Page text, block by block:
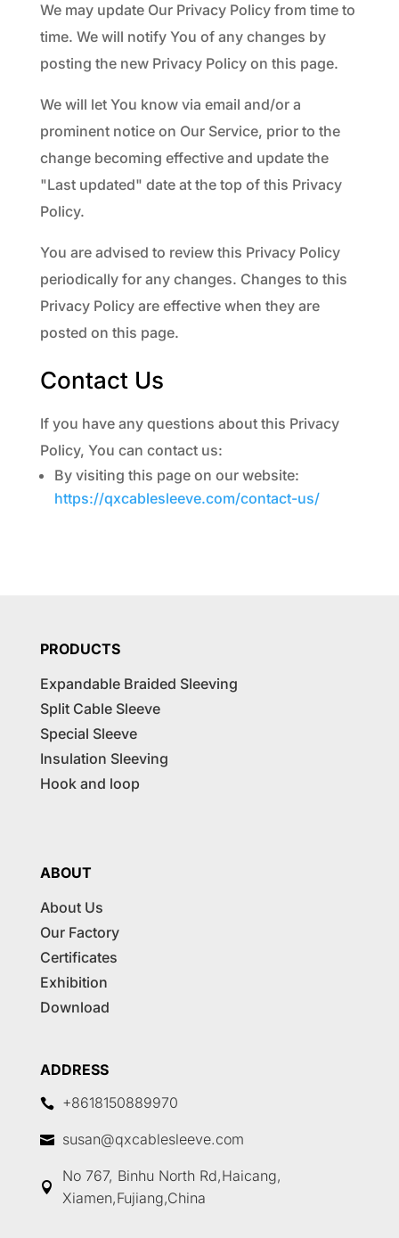
We may update Our Privacy Policy from time to
time. We will notify You of any changes by
posting the new Privacy Policy on this page.
We will let You know via email and/or a
prominent notice on Our Service, prior to the
change becoming effective and update the
"Last updated" date at the top of this Privacy
Policy.
You are advised to review this Privacy Policy
periodically for any changes. Changes to this
Privacy Policy are effective when they are
posted on this page.
Contact Us
If you have any questions about this Privacy
Policy, You can contact us:
By visiting this page on our website:
https://qxcablesleeve.com/contact-us/
PRODUCTS
Expandable Braided Sleeving
Split Cable Sleeve
Special Sleeve
Insulation Sleeving
Hook and loop
ABOUT
About Us
Our Factory
Certificates
Exhibition
Download
ADDRESS
 +8618150889970
 susan@qxcablesleeve.com

No 767, Binhu North Rd,Haicang,
Xiamen,Fujiang,China